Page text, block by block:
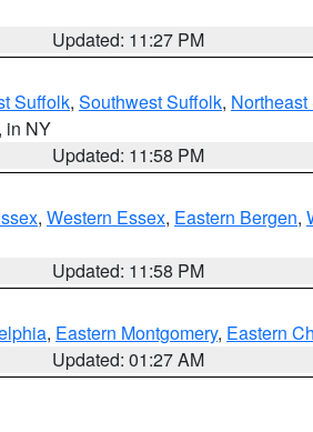
Updated: 11:27 PM
Suffolk, Southwest Suffolk,
, in NY
Updated: 11:58 PM
, Western Essex, Eastern Bergen,
Updated: 11:58 PM
, Eastern Montgomery, Eastern
Updated: 01:27 AM